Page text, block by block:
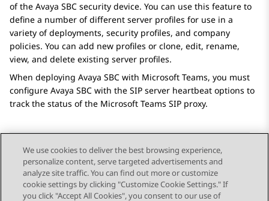
of the Avaya SBC security device. You can use this feature to
define a number of different server profiles for use in a
variety of deployments, security profiles, and company
policies. You can add new profiles or clone, edit, rename,
view, and delete existing server profiles.
When deploying Avaya SBC with Microsoft Teams, you must
configure Avaya SBC with the SIP server heartbeat options to
track the status of the Microsoft Teams SIP proxy.
Send Feedback
We use cookies to deliver the best browsing experience,
personalize content, serve targeted advertisements and
analyze site traffic. You can find out more or customize
cookie settings by clicking "Customize Cookie Settings." If
you click "Accept All Cookies", you consent to our use of